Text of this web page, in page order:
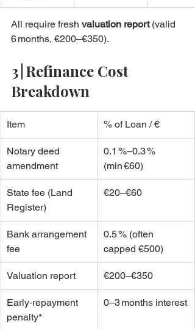
All require fresh valuation report (valid
6 months, €200–€350).
3 | Refinance Cost
Breakdown
Item % of Loan / €
Notary deed
amendment
0.1 %–0.3 %
(min €60)
State fee (Land
Register)
€20–€60
Bank arrangement
fee
0.5 % (often
capped €500)
Valuation report €200–€350
Early‑repayment
penalty*
0–3 months interest